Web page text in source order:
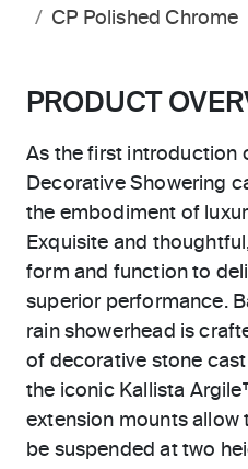
CP Polished Chrome
PRODUCT
As the first introduction
Decorative Showering
the embodiment of
Exquisite and
form and function to
superior performance.
rain showerhead is
of decorative stone
the iconic Kallista
extension mounts allow
be suspended at two